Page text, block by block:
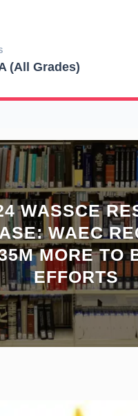
(All Grades)
WASSCE
WAEC
MORE TO
EFFORTS